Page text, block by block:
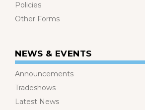
Policies
Other Forms
NEWS & EVENTS
Announcements
Tradeshows
Latest News